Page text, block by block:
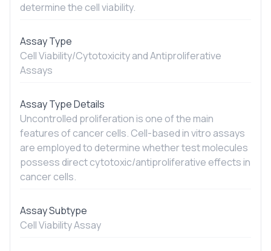
determine the cell viability.
Assay Type
Cell Viability/Cytotoxicity and Antiproliferative
Assays
Assay Type Details
Uncontrolled proliferation is one of the main
features of cancer cells. Cell-based in vitro assays
are employed to determine whether test molecules
possess direct cytotoxic/antiproliferative effects in
cancer cells.
Assay Subtype
Cell Viability Assay